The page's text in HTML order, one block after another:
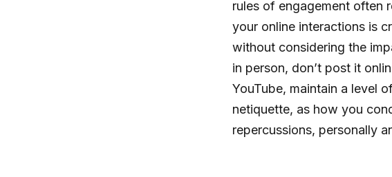
rules of engagement often
your online interactions is
without considering the
in person, don’t post it
YouTube, maintain a level
netiquette, as how you
repercussions, personally